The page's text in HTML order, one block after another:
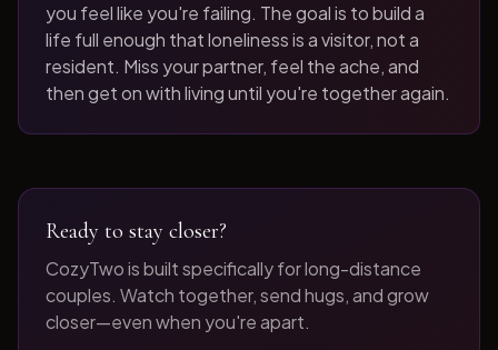
you feel like you're failing. The goal is to build a
life full enough that loneliness is a visitor, not a
resident. Miss your partner, feel the ache, and
then get on with living until you're together again.
Ready to stay closer?
CozyTwo is built specifically for long-distance
couples. Watch together, send hugs, and grow
closer—even when you're apart.